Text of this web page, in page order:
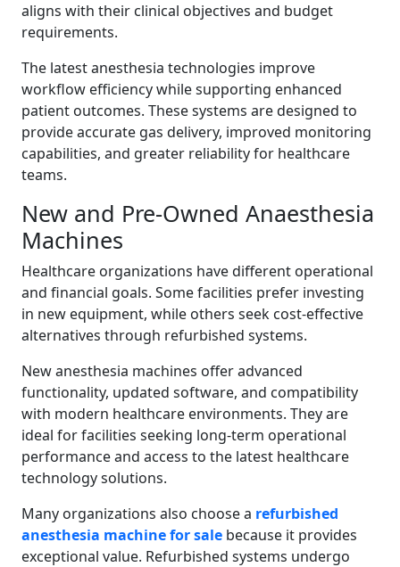
aligns with their clinical objectives and budget
requirements.
The latest anesthesia technologies improve
workflow efficiency while supporting enhanced
patient outcomes. These systems are designed to
provide accurate gas delivery, improved monitoring
capabilities, and greater reliability for healthcare
teams.
New and Pre-Owned Anaesthesia
Machines
Healthcare organizations have different operational
and financial goals. Some facilities prefer investing
in new equipment, while others seek cost-effective
alternatives through refurbished systems.
New anesthesia machines offer advanced
functionality, updated software, and compatibility
with modern healthcare environments. They are
ideal for facilities seeking long-term operational
performance and access to the latest healthcare
technology solutions.
Many organizations also choose a refurbished
anesthesia machine for sale because it provides
exceptional value. Refurbished systems undergo